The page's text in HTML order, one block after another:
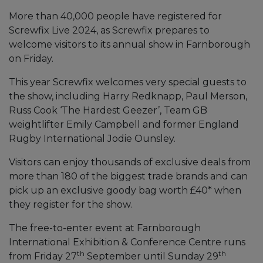
More than 40,000 people have registered for
Screwfix Live 2024, as Screwfix prepares to
welcome visitors to its annual show in Farnborough
on Friday.
This year Screwfix welcomes very special guests to
the show, including Harry Redknapp, Paul Merson,
Russ Cook ‘The Hardest Geezer’, Team GB
weightlifter Emily Campbell and former England
Rugby International Jodie Ounsley.
Visitors can enjoy thousands of exclusive deals from
more than 180 of the biggest trade brands and can
pick up an exclusive goody bag worth £40* when
they register for the show.
The free-to-enter event at Farnborough
International Exhibition & Conference Centre runs
from Friday 27th September until Sunday 29th